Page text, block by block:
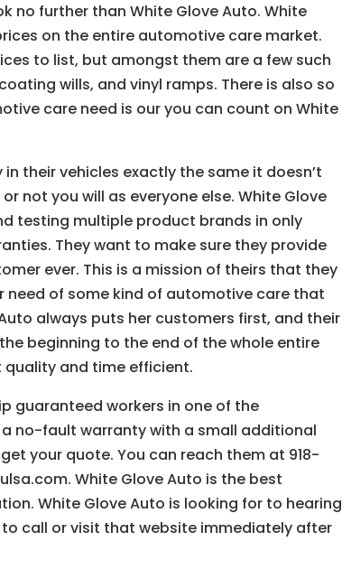
no further than White Glove Auto. White
on the entire automotive care market.
to list, but amongst them are a few such
wills, and vinyl ramps. There is also so
care need is our you can count on White
their vehicles exactly the same it doesn’t
not you will as everyone else. White Glove
testing multiple product brands in only
They want to make sure they provide
ever. This is a mission of theirs that they
need of some kind of automotive care that
always puts her customers first, and their
beginning to the end of the whole entire
and time efficient.
guaranteed workers in one of the
no-fault warranty with a small additional
your quote. You can reach them at 918-
White Glove Auto is the best
White Glove Auto is looking for to hearing
call or visit that website immediately after